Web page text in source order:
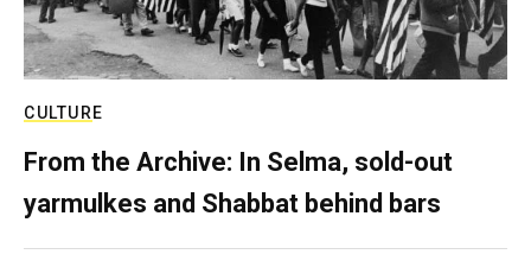
CULTURE
From the Archive: In Selma, sold-out
yarmulkes and Shabbat behind bars